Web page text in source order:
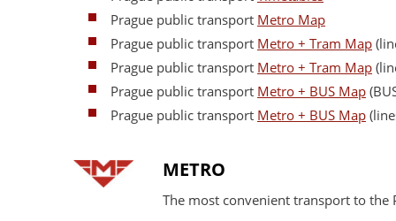
Prague public transport Metro Map
Prague public transport Metro + Tram Map
Prague public transport Metro + Tram Map
Prague public transport Metro + BUS Map
Prague public transport Metro + BUS Map
METRO
The most convenient transport to the